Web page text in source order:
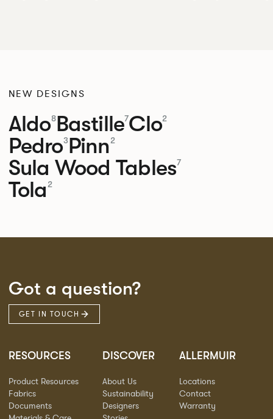
NEW DESIGNS
Aldo8Bastille7Clo2
Pedro3Pinn2
Sula Wood Tables7
Tola 2
Got a question?
GET IN TOUCH
RESOURCES
Product Resources
Fabrics
Documents
DISCOVER
About Us
Sustainability
Designers
ALLERMUIR
Locations
Contact
Warranty